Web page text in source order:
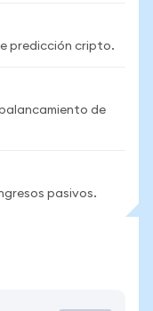
predicción cripto.
de
pasivos.